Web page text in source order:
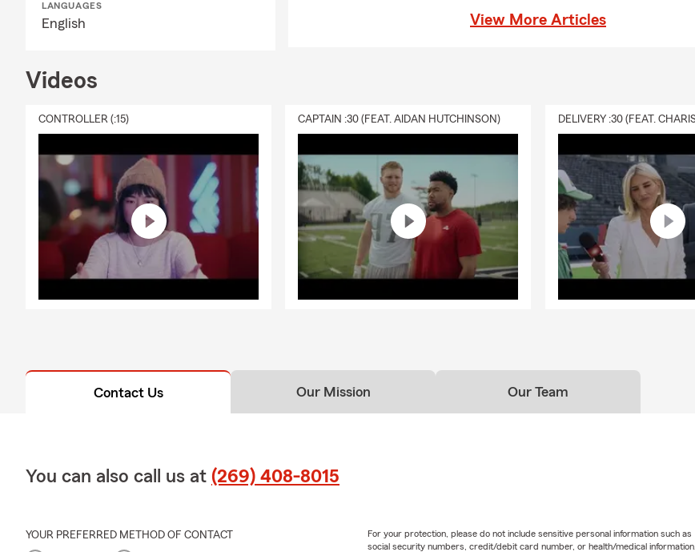
LANGUAGES
English View More Articles
Videos
CONTROLLER (:15) CAPTAIN :30 (FEAT. AIDAN HUTCHINSON)
Contact Us Our Mission Our Team
You can also call us at (269) 408-8015
YOUR PREFERRED METHOD OF CONTACT
For your protection, please do not include sensitive personal information such as
social security numbers, credit/debit card number, or health/medical information.